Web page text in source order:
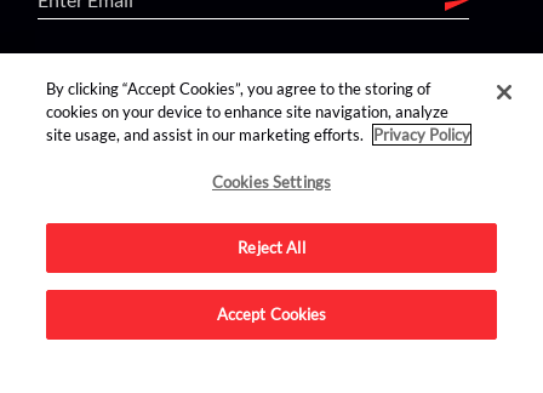
find us on:
Advertise on this site.
By clicking “Accept Cookies”, you agree to the storing of
cookies on your device to enhance site navigation, analyze
site usage, and assist in our marketing efforts.
Privacy Policy
Cookies Settings
Reject All
Accept Cookies